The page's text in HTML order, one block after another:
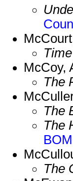
McCoy,
The
The
The
The